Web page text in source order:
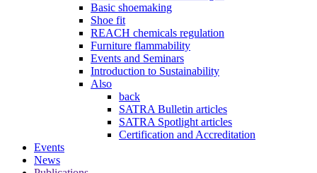
Basic shoemaking
Shoe fit
REACH chemicals regulation
Furniture flammability
Events and Seminars
Introduction to Sustainability
Also
back
SATRA Bulletin articles
SATRA Spotlight articles
Certification and Accreditation
Events
News